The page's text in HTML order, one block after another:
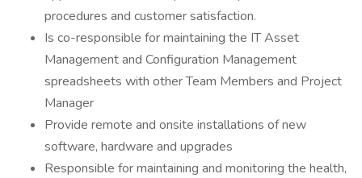
procedures and customer satisfaction.
Is co-responsible for maintaining the IT Asset
Management and Configuration Management
spreadsheets with other Team Members and Project
Manager
Provide remote and onsite installations of new
software, hardware and upgrades
Responsible for maintaining and monitoring the health,